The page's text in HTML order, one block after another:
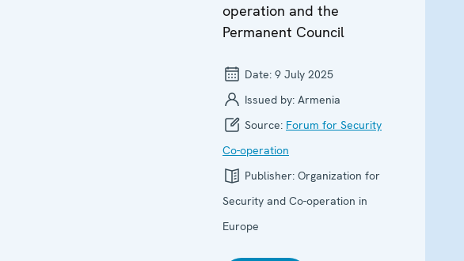
operation and the
Permanent Council
Date: 9 July 2025
Issued by: Armenia
Source: Forum for Security
Co-operation
Publisher: Organization for
Security and Co-operation in
Europe